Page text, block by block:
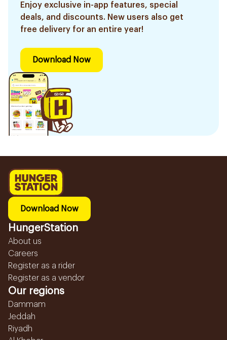
Enjoy exclusive in-app features, special
deals, and discounts. New users also get
free delivery for an entire year!
Download Now
Download Now
HungerStation
About us
Careers
Register as a rider
Register as a vendor
Our regions
Dammam
Jeddah
Riyadh